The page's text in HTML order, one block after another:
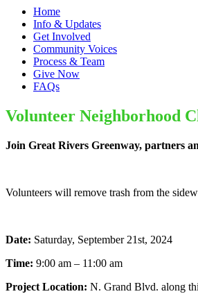
Home
Info & Updates
Get Involved
Community Voices
Process & Team
Give Now
FAQs
Volunteer Neighborhood
Join Great Rivers Greenway, partners
Volunteers will remove trash from the
Date: Saturday, September 21st, 2024
Time: 9:00 am – 11:00 am
Project Location: N. Grand Blvd. along